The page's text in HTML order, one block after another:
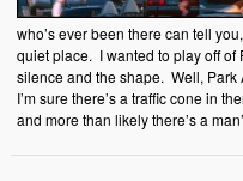
who’s ever been there can tell
quiet place. I wanted to play off of
silence and the shape. Well, Park
I’m sure there’s a traffic cone in
and more than likely there’s a